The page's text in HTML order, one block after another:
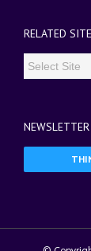
RELATED
NEWSLETTER
©